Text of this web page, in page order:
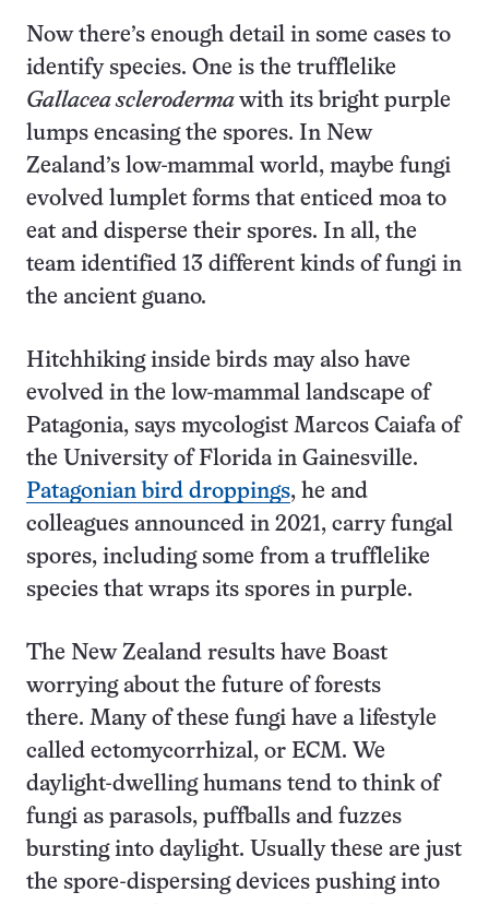
Now there’s enough detail in some cases to
identify species. One is the trufflelike
Gallacea scleroderma with its bright purple
lumps encasing the spores. In New
Zealand’s low-mammal world, maybe fungi
evolved lumplet forms that enticed moa to
eat and disperse their spores. In all, the
team identified 13 different kinds of fungi in
the ancient guano.
Hitchhiking inside birds may also have
evolved in the low-mammal landscape of
Patagonia, says mycologist Marcos Caiafa of
the University of Florida in Gainesville.
Patagonian bird droppings, he and
colleagues announced in 2021, carry fungal
spores, including some from a trufflelike
species that wraps its spores in purple.
The New Zealand results have Boast
worrying about the future of forests
there. Many of these fungi have a lifestyle
called ectomycorrhizal, or ECM. We
daylight-dwelling humans tend to think of
fungi as parasols, puffballs and fuzzes
bursting into daylight. Usually these are just
the spore-dispersing devices pushing into